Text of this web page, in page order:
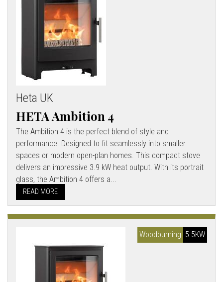
Heta UK
HETA Ambition 4
The Ambition 4 is the perfect blend of style and
performance. Designed to fit seamlessly into smaller
spaces or modern open-plan homes. This compact stove
delivers an impressive 3.9 kW heat output. With its portrait
glass, the Ambition 4 offers a...
READ MORE
5.5KW
Woodburning